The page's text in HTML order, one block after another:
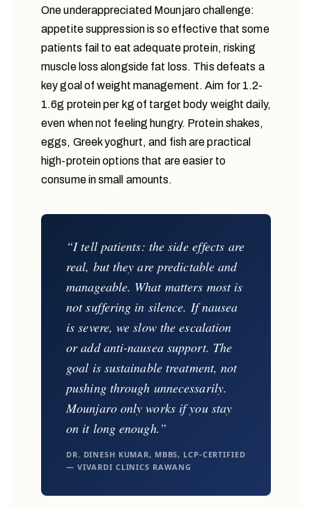
One underappreciated Mounjaro challenge:
appetite suppression is so effective that some
patients fail to eat adequate protein, risking
muscle loss alongside fat loss. This defeats a
key goal of weight management. Aim for 1.2-
1.6g protein per kg of target body weight daily,
even when not feeling hungry. Protein shakes,
eggs, Greek yoghurt, and fish are practical
high-protein options that are easier to
consume in small amounts.
“I tell patients: the side effects are
real, but they are predictable and
manageable. What matters most is
not suffering in silence. If nausea
is severe, we slow the escalation
or add anti-nausea support. The
goal is sustainable treatment, not
pushing through unnecessarily.
Mounjaro only works if you stay
on it long enough.”
DR. DINESH KUMAR, MBBS, LCP-CERTIFIED
— VIVARDI CLINICS RAWANG